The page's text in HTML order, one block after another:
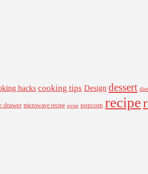
hacks cooking tips Design dessert diet
drawer microwave recipe oven popcorn recipe